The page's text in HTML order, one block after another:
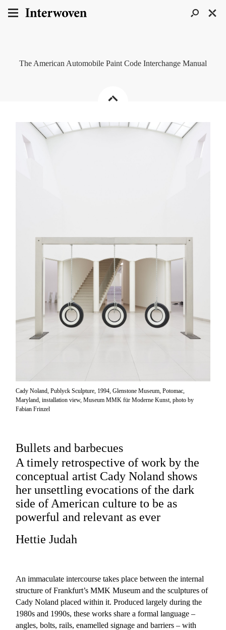
The American Automobile Paint Code Interchange Manual
Cady Noland, Publyck Sculpture, 1994, Glenstone Museum, Potomac,
Maryland, installation view, Museum MMK für Moderne Kunst, photo by
Fabian Frinzel
Bullets and barbecues
A timely retrospective of work by the
conceptual artist Cady Noland shows
her unsettling evocations of the dark
side of American culture to be as
powerful and relevant as ever
Hettie Judah
An immaculate intercourse takes place between the internal
structure of Frankfurt’s MMK Museum and the sculptures of
Cady Noland placed within it. Produced largely during the
1980s and 1990s, these works share a formal language –
angles, bolts, rails, enamelled signage and barriers – with